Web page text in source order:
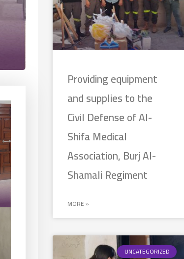
Providing equipment
and supplies to the
Civil Defense of Al-
Shifa Medical
Association, Burj Al-
Shamali Regiment
MORE »
UNCATEGORIZED